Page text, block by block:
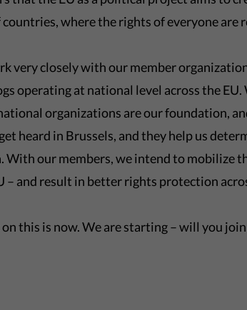
where the rights of everyone are
very closely with our member
operating at national level across the EU.
organizations are our foundation,
heard in Brussels, and they help us
With our members, we intend to mobilize
– and result in better rights protection
this is now. We are starting – will you join